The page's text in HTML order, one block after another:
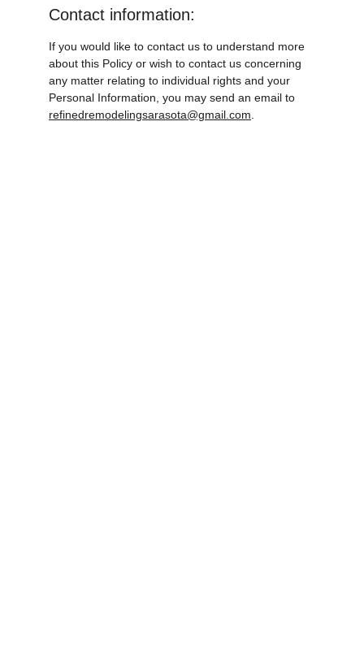
Contact information:
If you would like to contact us to understand more
about this Policy or wish to contact us concerning
any matter relating to individual rights and your
Personal Information, you may send an email to
refinedremodelingsarasota@gmail.com